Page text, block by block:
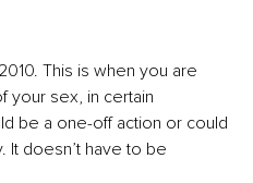
. This is when you are
your sex, in certain
be a one-off action or could
It doesn’t have to be